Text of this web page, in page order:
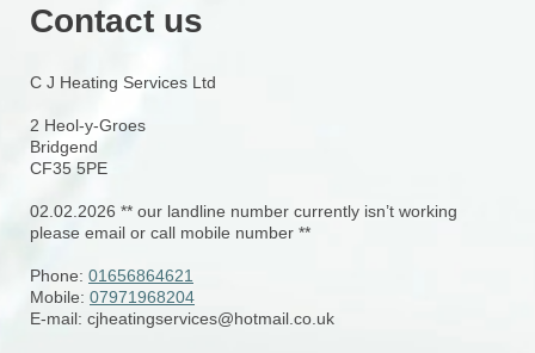
Contact us
C J Heating Services Ltd
2 Heol-y-Groes
Bridgend
CF35 5PE
02.02.2026 ** our landline number currently isn’t working
please email or call mobile number **
Phone: 01656864621
Mobile: 07971968204
E-mail: cjheatingservices@hotmail.co.uk